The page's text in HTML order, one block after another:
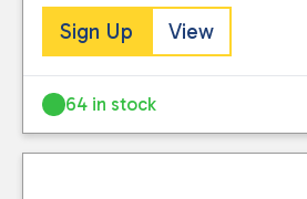
Sign Up View
64 in stock